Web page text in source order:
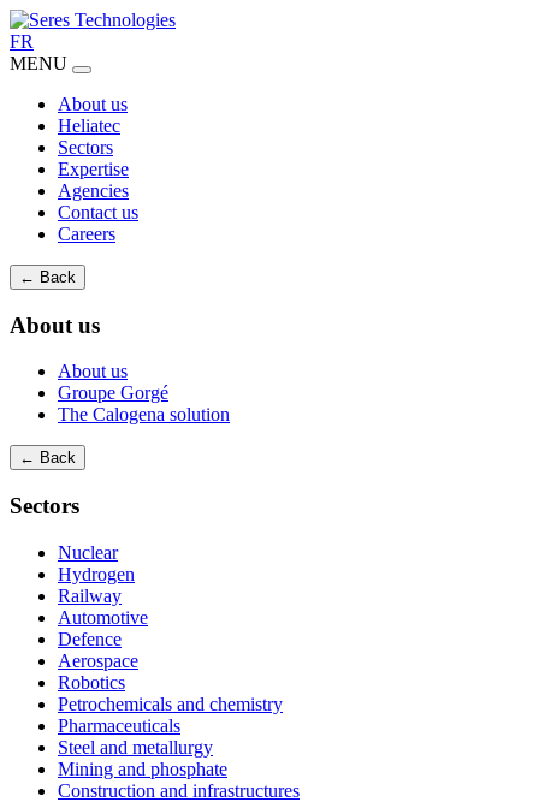
FR
MENU
About us
Heliatec
Sectors
Expertise
Agencies
Contact us
Careers
← Back
About us
About us
Groupe Gorgé
The Calogena solution
← Back
Sectors
Nuclear
Hydrogen
Railway
Automotive
Defence
Aerospace
Robotics
Petrochemicals and chemistry
Pharmaceuticals
Steel and metallurgy
Mining and phosphate
Construction and infrastructures